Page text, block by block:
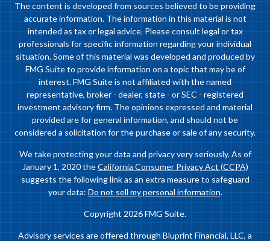
The content is developed from sources believed to be providing
accurate information. The information in this material is not
intended as tax or legal advice. Please consult legal or tax
professionals for specific information regarding your individual
situation. Some of this material was developed and produced by
FMG Suite to provide information on a topic that may be of
interest. FMG Suite is not affiliated with the named
representative, broker - dealer, state - or SEC - registered
investment advisory firm. The opinions expressed and material
provided are for general information, and should not be
considered a solicitation for the purchase or sale of any security.
We take protecting your data and privacy very seriously. As of
January 1, 2020 theCalifornia Consumer Privacy Act (CCPA)
suggests the following link as an extra measure to safeguard
your data:Do not sell my personal information.
Copyright 2026 FMG Suite.
Advisory services are offered through Bluprint Financial, LLC, a